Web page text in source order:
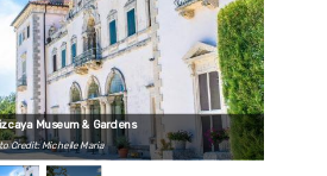
Museum & Gardens
Credit: Michelle Maria